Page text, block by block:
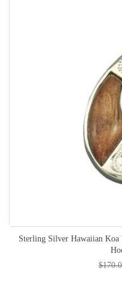
Sterling Silver Hawaiian Koa